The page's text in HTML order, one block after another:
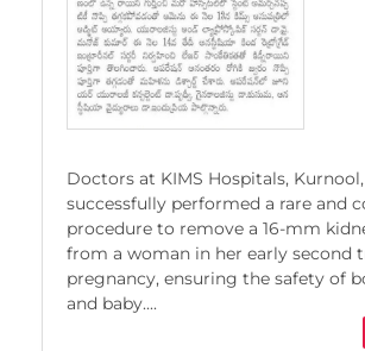
Doctors at KIMS Hospitals, Kurnool,
successfully performed a rare and
procedure to remove a 16-mm
from a woman in her early second
pregnancy, ensuring the safety of
and baby....